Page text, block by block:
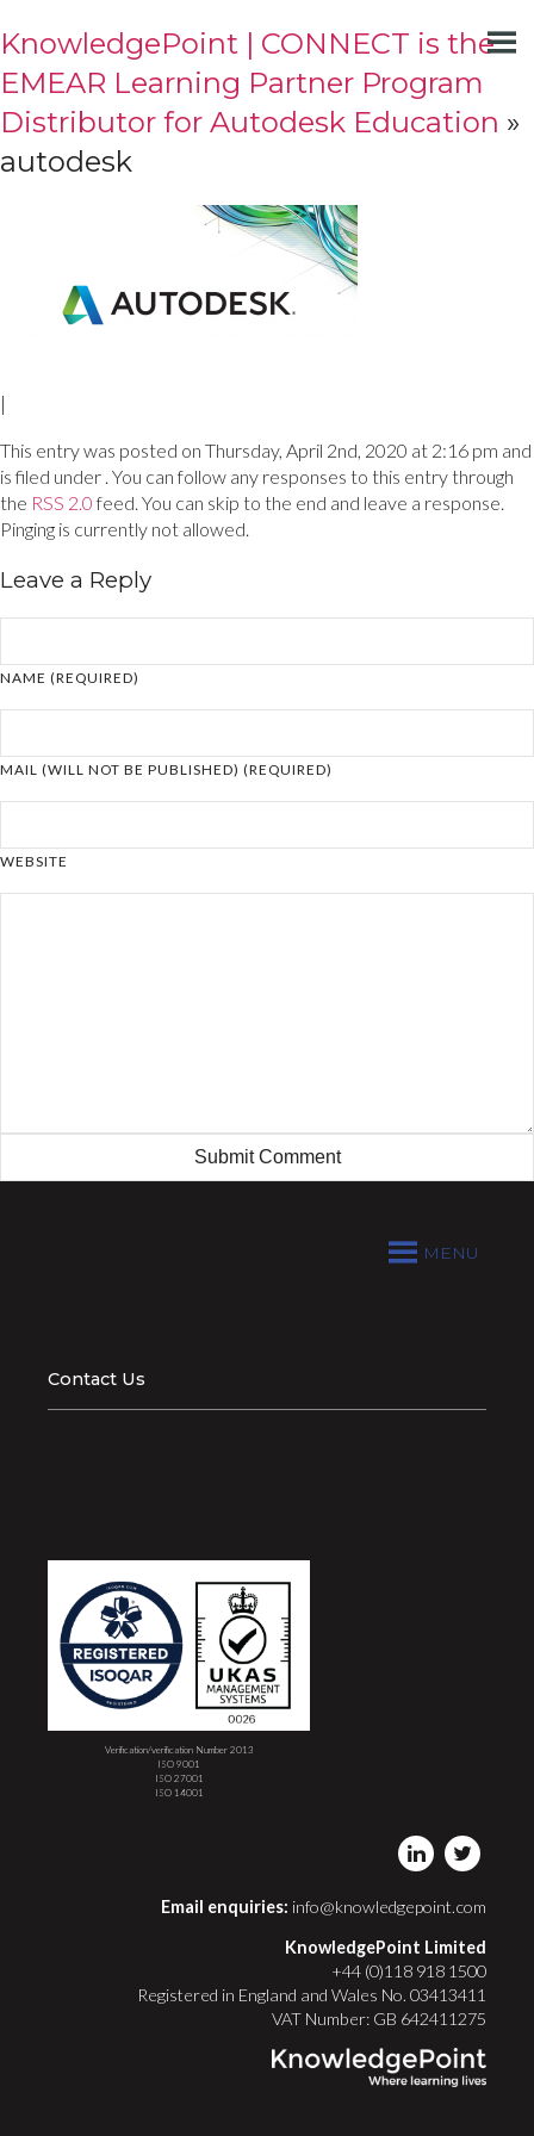
KnowledgePoint | CONNECT is the
EMEAR Learning Partner Program
Distributor for Autodesk Education »
autodesk
This entry was posted on Thursday, April 2nd, 2020 at 2:16 pm and
is filed under . You can follow any responses to this entry through
the RSS 2.0feed. You can skip to the end and leave a response.
Pinging is currently not allowed.
Leave a Reply
NAME (REQUIRED)
MAIL (WILL NOT BE PUBLISHED) (REQUIRED)
WEBSITE
MENU
Contact Us
Verification/verification Number 2013
ISO 9001
ISO 27001
ISO 14001
Email enquiries: info@knowledgepoint.com
KnowledgePoint Limited
+44 (0)118 918 1500
Registered in England and Wales No. 03413411
VAT Number: GB 642411275